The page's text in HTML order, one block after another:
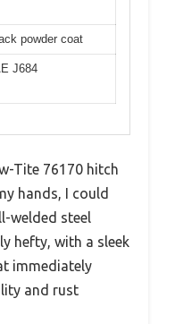
powder coat
J684
Tite 76170 hitch
hands, I could
welded steel
hefty, with a sleek
immediately
and rust